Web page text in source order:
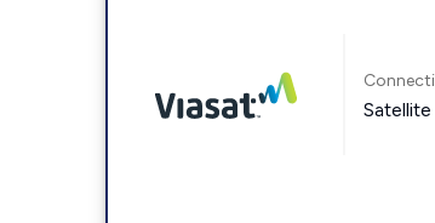
Satellite